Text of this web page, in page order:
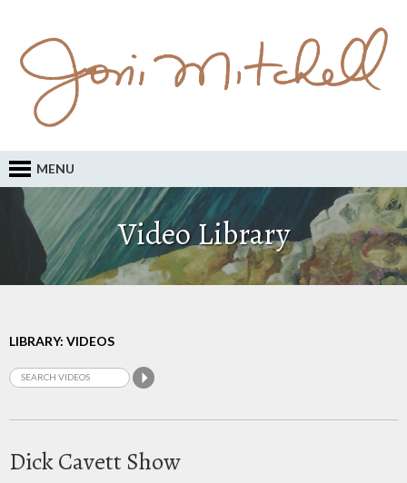
MENU
Video Library
LIBRARY: VIDEOS
Dick Cavett Show